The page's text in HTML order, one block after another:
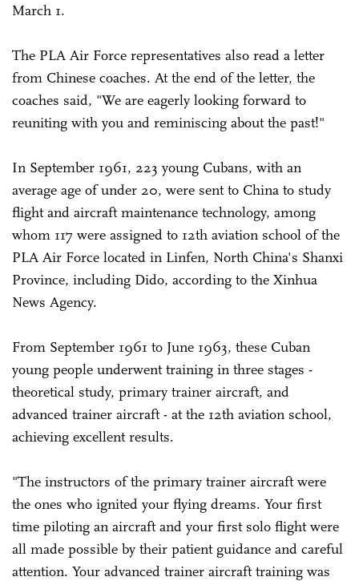
March 1.
The PLA Air Force representatives also read a letter
from Chinese coaches. At the end of the letter, the
coaches said, "We are eagerly looking forward to
reuniting with you and reminiscing about the past!"
In September 1961, 223 young Cubans, with an
average age of under 20, were sent to China to study
flight and aircraft maintenance technology, among
whom 117 were assigned to 12th aviation school of the
PLA Air Force located in Linfen, North China's Shanxi
Province, including Dido, according to the Xinhua
News Agency.
From September 1961 to June 1963, these Cuban
young people underwent training in three stages -
theoretical study, primary trainer aircraft, and
advanced trainer aircraft - at the 12th aviation school,
achieving excellent results.
"The instructors of the primary trainer aircraft were
the ones who ignited your flying dreams. Your first
time piloting an aircraft and your first solo flight were
all made possible by their patient guidance and careful
attention. Your advanced trainer aircraft training was